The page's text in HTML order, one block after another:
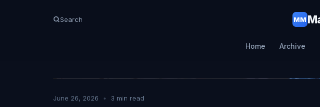
Search MM
Home Archive
June 26, 2026 • 3 min read